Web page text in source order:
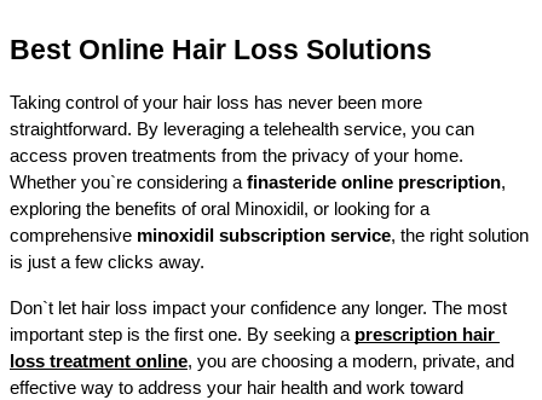
Best Online Hair Loss Solutions
Taking control of your hair loss has never been more
straightforward. By leveraging a telehealth service, you can
access proven treatments from the privacy of your home.
Whether you`re considering a finasteride online prescription,
exploring the benefits of oral Minoxidil, or looking for a
comprehensive minoxidil subscription service, the right solution
is just a few clicks away.
Don`t let hair loss impact your confidence any longer. The most
important step is the first one. By seeking a prescription hair
loss treatment online, you are choosing a modern, private, and
effective way to address your hair health and work toward